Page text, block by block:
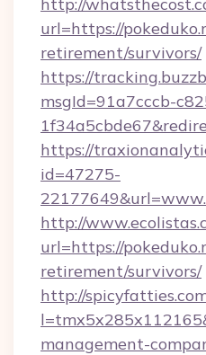
url=https://
retirement/survivors/
https://
msgId=91a7cccb-
https://
id=47275-
http://
url=https://
retirement/survivors/
http://
management-